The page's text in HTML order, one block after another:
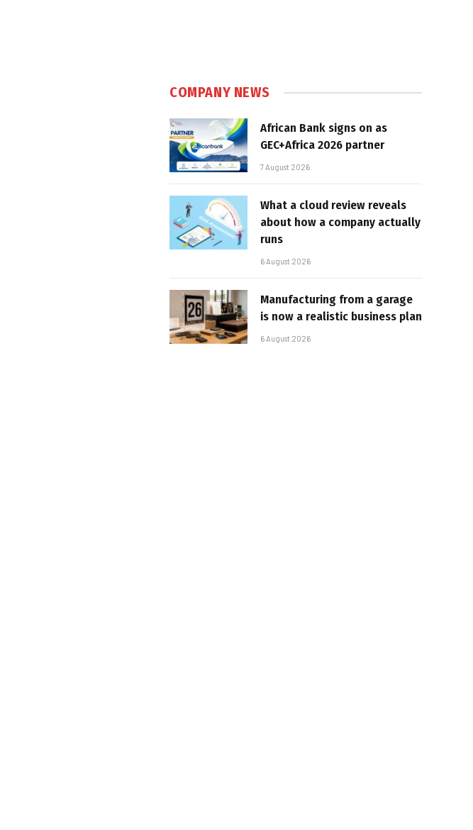
COMPANY NEWS
African Bank signs on as
GEC+Africa 2026 partner
7 August 2026
What a cloud review reveals
about how a company actually
runs
6 August 2026
Manufacturing from a garage
is now a realistic business plan
6 August 2026